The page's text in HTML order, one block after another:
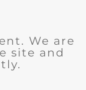
We are
site and